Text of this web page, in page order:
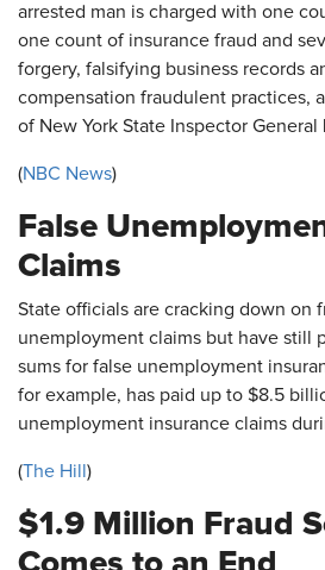
arrested man is charged with one
one count of insurance fraud and
forgery, falsifying business records
compensation fraudulent practices,
of New York State Inspector General
(NBC News)
False
Claims
State officials are cracking down on
unemployment claims but have still
sums for false unemployment
for example, has paid up to $8.5
unemployment insurance claims
(The Hill )
$1.9 Million Fraud